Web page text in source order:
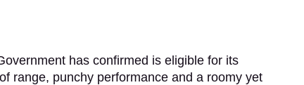
has confirmed is eligible for its
range, punchy performance and a roomy yet